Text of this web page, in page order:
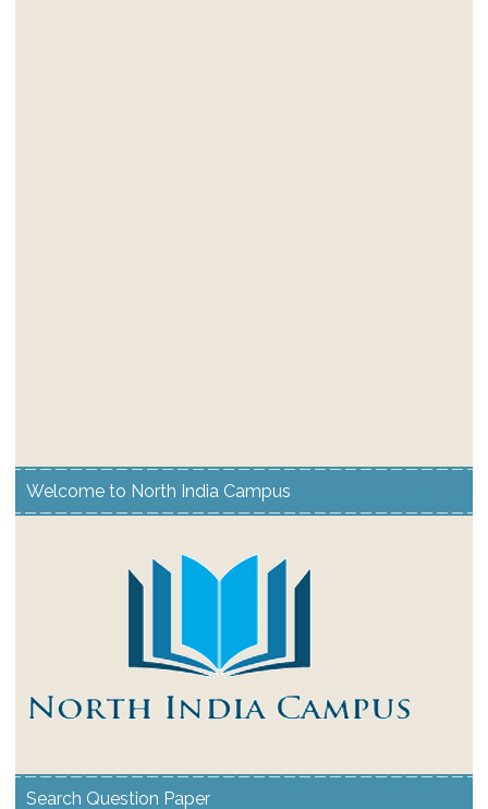
Welcome to North India Campus
Search Question Paper